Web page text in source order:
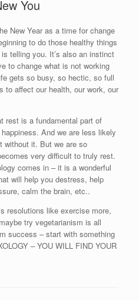
You
New Year as a time for change
to do those healthy things
telling you. It’s also an instinct
to change what is not working
gets so busy, so hectic, so full
to affect our health, our work, our
rest is a fundamental part of
And we are less likely
without it. But we are so
very difficult to truly rest.
comes in – it is a wonderful
will help you destress, help
calm the brain, etc..
resolutions like exercise more,
try vegetarianism is all
success – start with something
– YOU WILL FIND YOUR